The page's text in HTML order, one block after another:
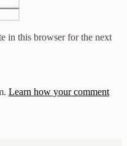
in this browser for the next
Learn how your comment